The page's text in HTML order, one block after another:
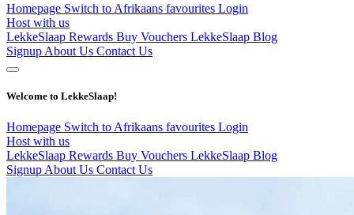
Homepage Switch to Afrikaans favourites Login
Host with us
LekkeSlaap Rewards Buy Vouchers LekkeSlaap Blog
Signup About Us Contact Us
Welcome to LekkeSlaap!
Homepage Switch to Afrikaans favourites Login
Host with us
LekkeSlaap Rewards Buy Vouchers LekkeSlaap Blog
Signup About Us Contact Us